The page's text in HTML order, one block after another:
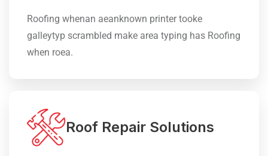
Roofing whenan aeanknown printer tooke
galleytyp scrambled make area typing has Roofing
when roea.
Roof Repair Solutions